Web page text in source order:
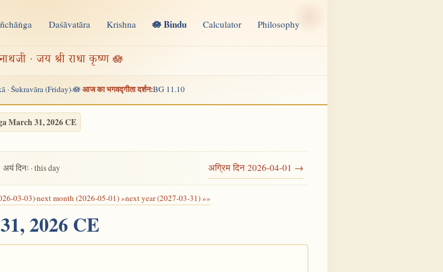
Daśāvatāra Krishna 🪷 Bindu Calculator Philosophy
· जय श्री राधा कृष्ण 🪷
· Śukravāra (Friday)·🪷आज का भगवद्गीता दर्शन:BG 11.10
March 31, 2026 CE
अयं दिनः · this day अग्रिम दिन 2026-04-01 →
03-03)·next month (2026-05-01) »next year (2027-03-31) »»
2026 CE